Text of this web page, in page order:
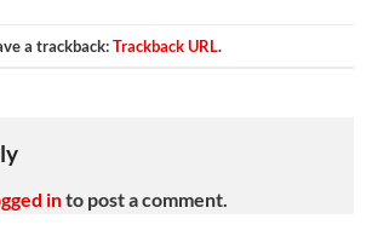
a trackback:Trackback URL.
into post a comment.